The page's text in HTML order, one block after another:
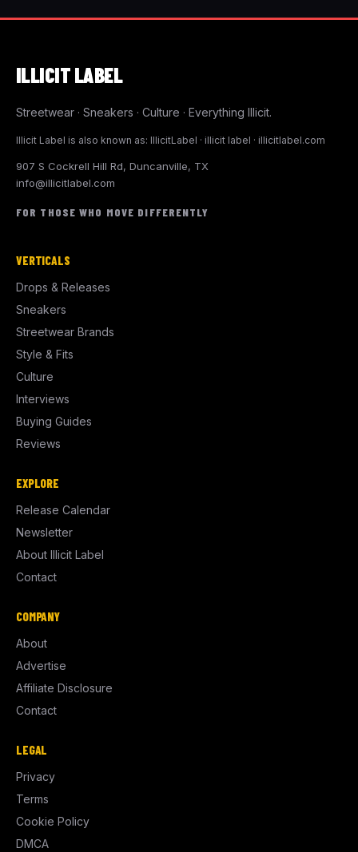
ILLICITLABEL
Streetwear · Sneakers · Culture · Everything Illicit.
Illicit Label is also known as: IllicitLabel · illicit label · illicitlabel.com
907 S Cockrell Hill Rd, Duncanville, TX
info@illicitlabel.com
FOR THOSE WHO MOVE DIFFERENTLY
VERTICALS
Drops & Releases
Sneakers
Streetwear Brands
Style & Fits
Culture
Interviews
Buying Guides
Reviews
EXPLORE
Release Calendar
Newsletter
About Illicit Label
Contact
COMPANY
About
Advertise
Affiliate Disclosure
Contact
LEGAL
Privacy
Terms
Cookie Policy
DMCA